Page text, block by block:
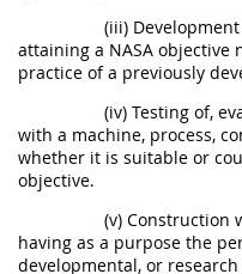
(iii)
attaining a NASA
practice of a previously
(iv) Testing of,
with a machine, process,
whether it is suitable or
objective.
(v) Construction
having as a purpose the
developmental, or